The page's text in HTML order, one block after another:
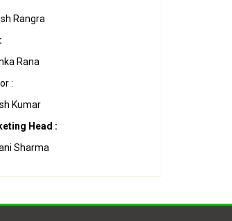
Rangra
Rana
:
Kumar
Head :
Sharma